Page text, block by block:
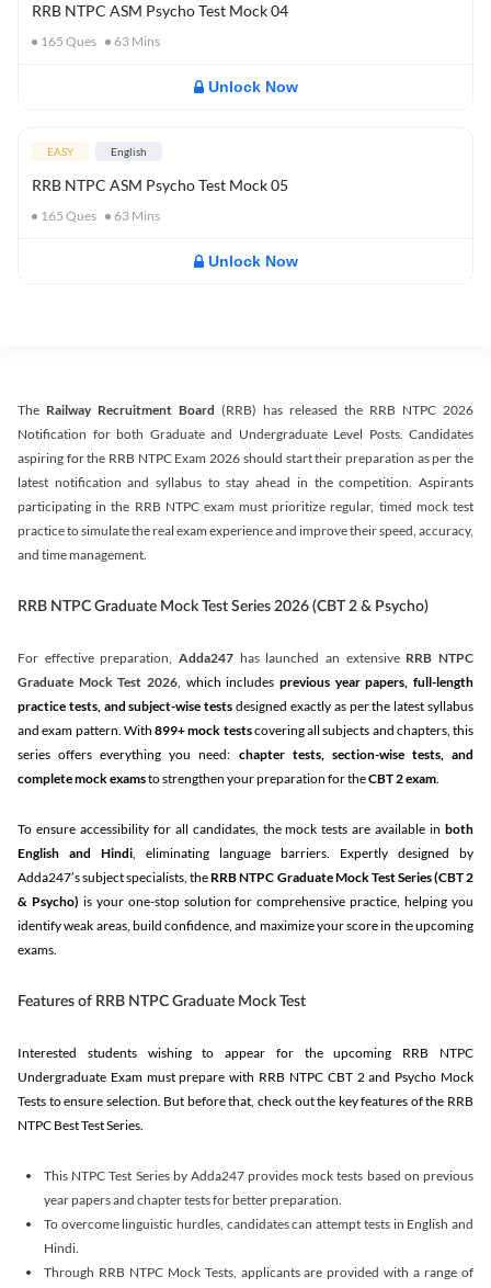
RRB NTPC ASM Psycho Test Mock 04
165 Ques 63 Mins
Unlock Now
EASY English
RRB NTPC ASM Psycho Test Mock 05
165 Ques 63 Mins
Unlock Now
The Railway Recruitment Board (RRB) has released the RRB NTPC 2026
Notification for both Graduate and Undergraduate Level Posts. Candidates
aspiring for the RRB NTPC Exam 2026 should start their preparation as per the
latest notification and syllabus to stay ahead in the competition. Aspirants
participating in the RRB NTPC exam must prioritize regular, timed mock test
practice to simulate the real exam experience and improve their speed, accuracy,
and time management.
RRB NTPC Graduate Mock Test Series 2026 (CBT 2 & Psycho)
For effective preparation, Adda247 has launched an extensive RRB NTPC
Graduate Mock Test 2026, which includes previous year papers, full-length
practice tests, and subject-wise tests designed exactly as per the latest syllabus
and exam pattern. With 899+ mock testscovering all subjects and chapters, this
series offers everything you need: chapter tests, section-wise tests, and
complete mock examsto strengthen your preparation for theCBT 2 exam.
To ensure accessibility for all candidates, the mock tests are available in both
English and Hindi, eliminating language barriers. Expertly designed by
Adda247’s subject specialists, the RRB NTPC Graduate Mock Test Series(CBT 2
& Psycho) is your one-stop solution for comprehensive practice, helping you
identify weak areas, build confidence, and maximize your score in the upcoming
exams.
Features of RRB NTPC Graduate Mock Test
Interested students wishing to appear for the upcoming RRB NTPC
Undergraduate Exam must prepare with RRB NTPC CBT 2 and Psycho Mock
Tests to ensure selection. But before that, check out the key features of the RRB
NTPC Best Test Series.
This NTPC Test Series by Adda247 provides mock tests based on previous
year papers and chapter tests for better preparation.
To overcome linguistic hurdles, candidates can attempt tests in English and
Hindi.
Through RRB NTPC Mock Tests, applicants are provided with a range of